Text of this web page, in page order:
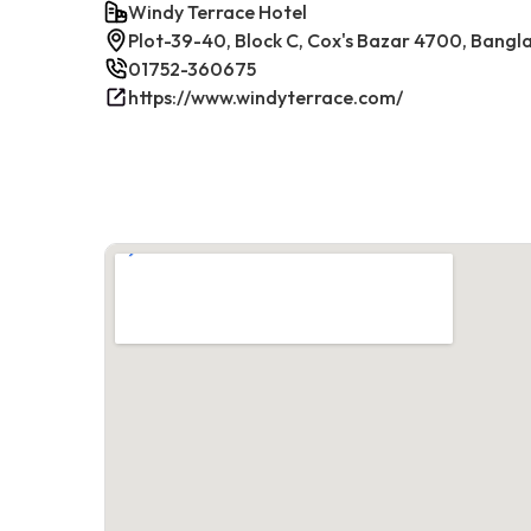
Windy Terrace Hotel
Plot-39-40, Block C, Cox's Bazar 4700,
01752-360675
https://www.windyterrace.com/